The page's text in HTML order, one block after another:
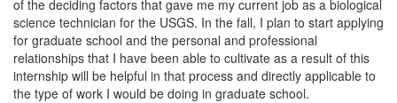
of the deciding factors that gave me my current job as a biological
science technician for the USGS. In the fall, I plan to start applying
for graduate school and the personal and professional
relationships that I have been able to cultivate as a result of this
internship will be helpful in that process and directly applicable to
the type of work I would be doing in graduate school.